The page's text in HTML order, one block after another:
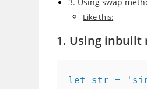
Like this:
1. Using inbuilt
let str =